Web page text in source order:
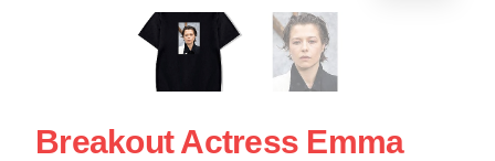
Breakout Actress Emma